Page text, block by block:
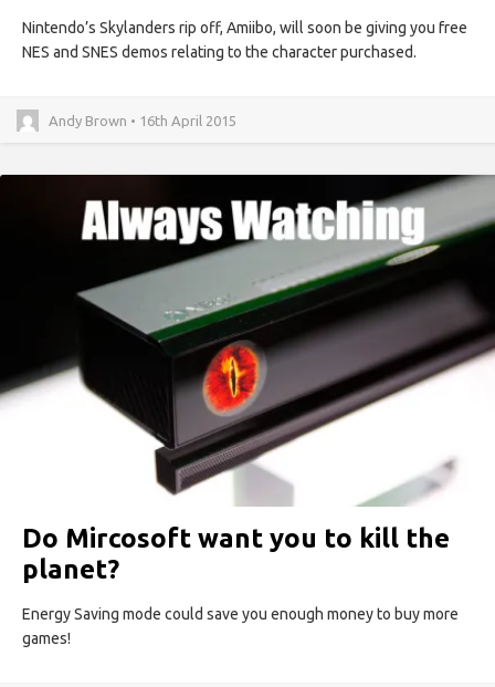
Nintendo’s Skylanders rip off, Amiibo, will soon be giving you free
NES and SNES demos relating to the character purchased.
Andy Brown • 16th April 2015
Do Mircosoft want you to kill the
planet?
Energy Saving mode could save you enough money to buy more
games!